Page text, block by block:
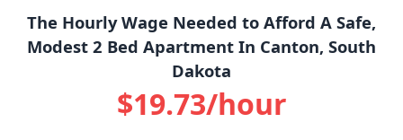
The Hourly Wage Needed to Afford A Safe,
Modest 2 Bed Apartment In Canton, South
Dakota
$19.73/hour